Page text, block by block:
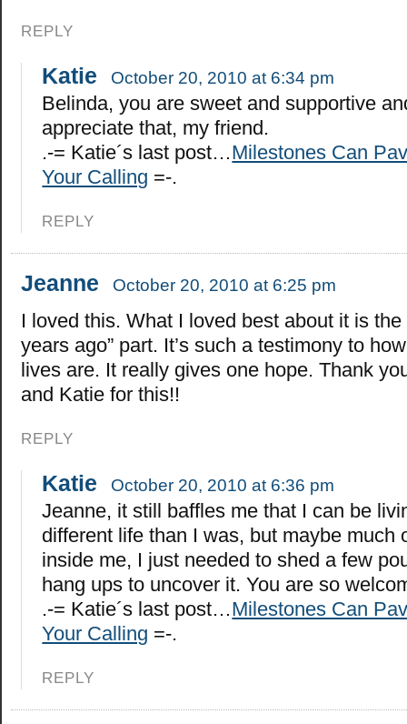
REPLY
Katie October 20, 2010 at 6:34 pm
Belinda, you are sweet and supportive
appreciate that, my friend.
.-= Katie´s last post…Milestones Can
Your Calling =-.
REPLY
Jeanne October 20, 2010 at 6:25 pm
I loved this. What I loved best about it is the
years ago” part. It’s such a testimony to
lives are. It really gives one hope. Thank
and Katie for this!!
REPLY
Katie October 20, 2010 at 6:36 pm
Jeanne, it still baffles me that I can be
different life than I was, but maybe much
inside me, I just needed to shed a few
hang ups to uncover it. You are so
.-= Katie´s last post…Milestones Can
Your Calling =-.
REPLY